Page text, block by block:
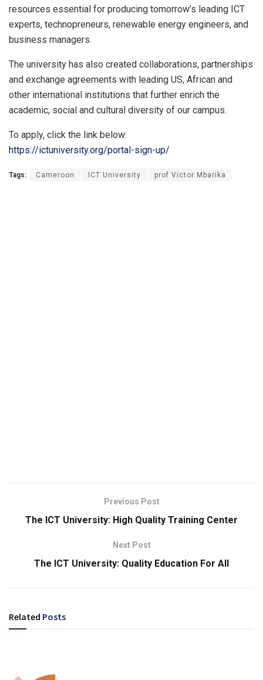
resources essential for producing tomorrow’s leading ICT
experts, technopreneurs, renewable energy engineers, and
business managers.
The university has also created collaborations, partnerships
and exchange agreements with leading US, African and
other international institutions that further enrich the
academic, social and cultural diversity of our campus.
To apply, click the link below:
https://ictuniversity.org/portal-sign-up/
Tags: Cameroon ICT University prof Victor Mbarika
Previous Post
The ICT University: High Quality Training Center
Next Post
The ICT University: Quality Education For All
Related Posts